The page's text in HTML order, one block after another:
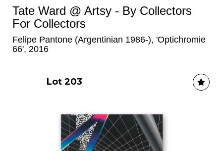
Tate Ward @ Artsy - By Collectors
For Collectors
Felipe Pantone (Argentinian 1986-), 'Optichromie
66', 2016
Lot 203